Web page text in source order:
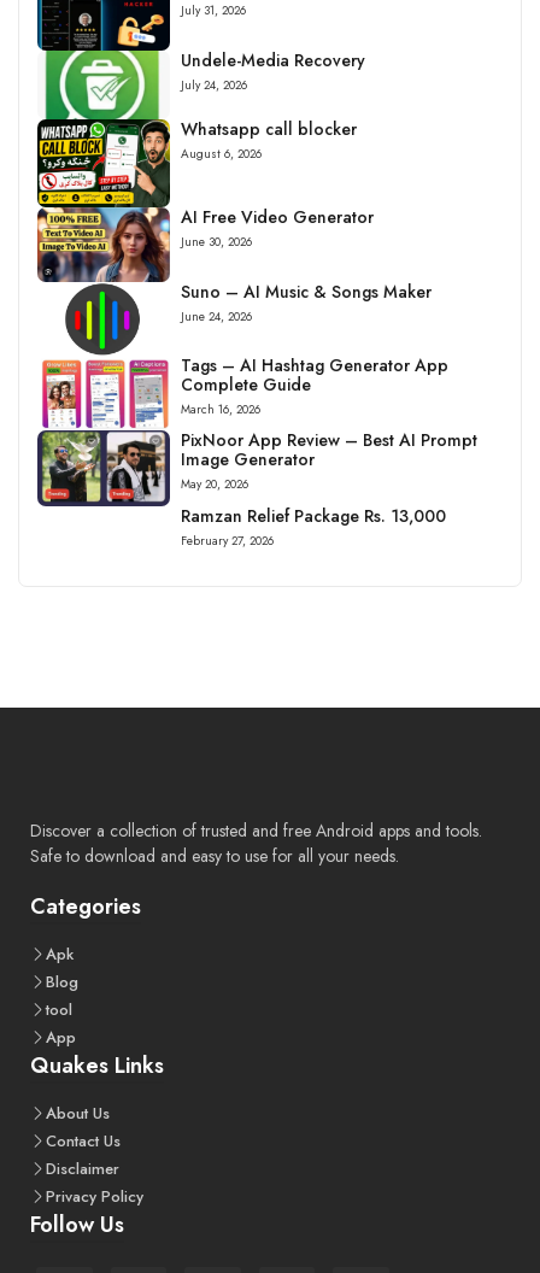
July 31, 2026
Undele-Media Recovery
July 24, 2026
Whatsapp call blocker
August 6, 2026
AI Free Video Generator
June 30, 2026
Suno – AI Music & Songs Maker
June 24, 2026
Tags – AI Hashtag Generator App
Complete Guide
March 16, 2026
PixNoor App Review – Best AI Prompt
Image Generator
May 20, 2026
Ramzan Relief Package Rs. 13,000
February 27, 2026
Discover a collection of trusted and free Android apps and tools.
Safe to download and easy to use for all your needs.
Categories
Apk
Blog
tool
App
Quakes Links
About Us
Contact Us
Disclaimer
Privacy Policy
Follow Us